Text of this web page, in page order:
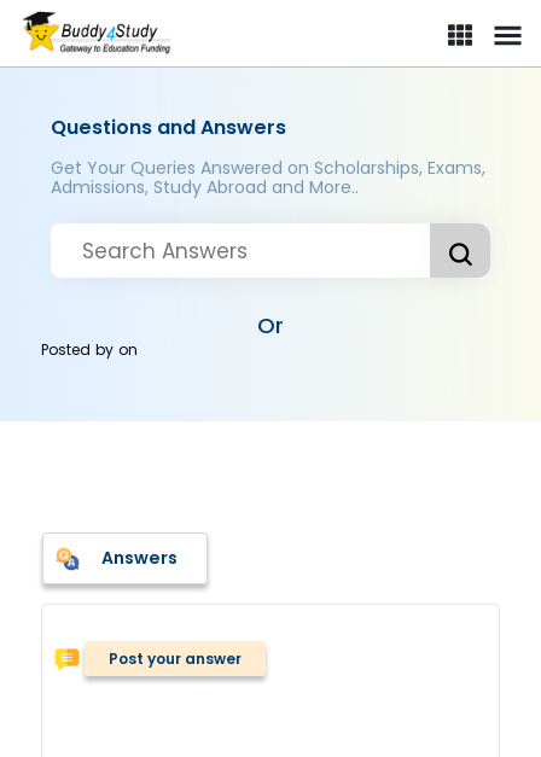
Questions and Answers
Get Your Queries Answered on Scholarships, Exams,
Admissions, Study Abroad and More..
Or
Posted byon
Answers
Post your answer